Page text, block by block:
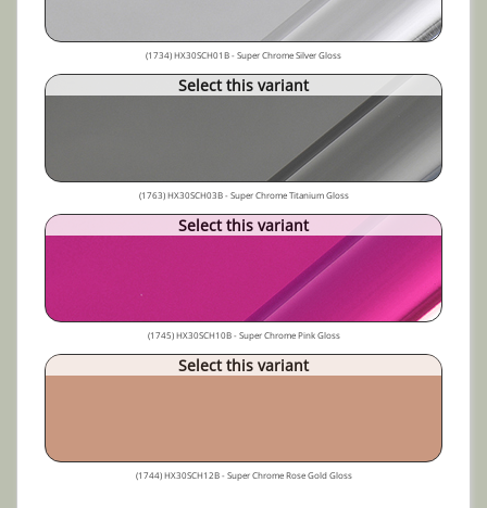
(1734) HX30SCH01B - Super Chrome Silver Gloss
Select this variant
(1763) HX30SCH03B - Super Chrome Titanium Gloss
Select this variant
(1745) HX30SCH10B - Super Chrome Pink Gloss
Select this variant
(1744) HX30SCH12B - Super Chrome Rose Gold Gloss